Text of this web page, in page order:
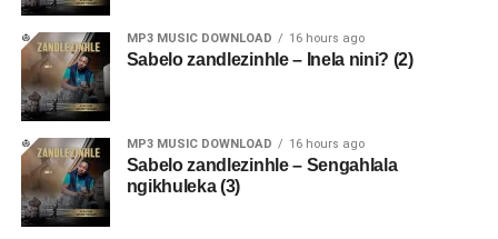
MP3 MUSIC DOWNLOAD 16 hours ago
Sabelo zandlezinhle – Inela nini? (2)
MP3 MUSIC DOWNLOAD 16 hours ago
Sabelo zandlezinhle – Sengahlala
ngikhuleka (3)